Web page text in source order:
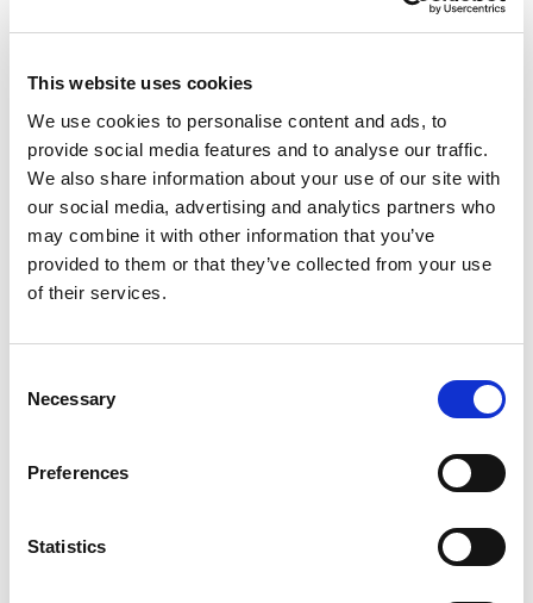
This website uses cookies
We use cookies to personalise content and ads, to
provide social media features and to analyse our traffic.
We also share information about your use of our site with
our social media, advertising and analytics partners who
may combine it with other information that you’ve
provided to them or that they’ve collected from your use
of their services.
Selection
Necessary
Preferences
Statistics
Bet £5 Get £20 in Free Bets Visit
Bet £10 Get £10 in Free Bets
Bet £20 & Get a £20 Free Bet Visit